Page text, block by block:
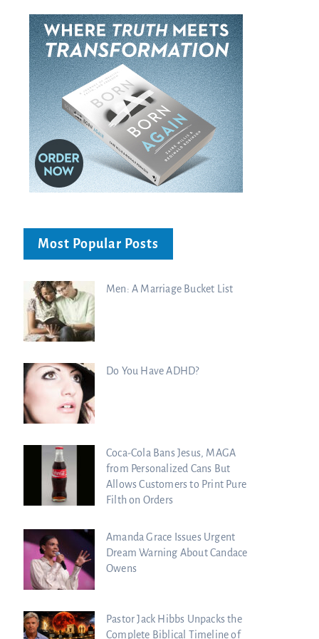
Lessons Chuck
Most Popular Posts
Men: A Marriage Bucket List
Do You Have ADHD?
Coca-Cola Bans Jesus, MAGA
from Personalized Cans But
Allows Customers to Print Pure
Filth on Orders
Amanda Grace Issues Urgent
Dream Warning About Candace
Owens
Pastor Jack Hibbs Unpacks the
Complete Biblical Timeline of